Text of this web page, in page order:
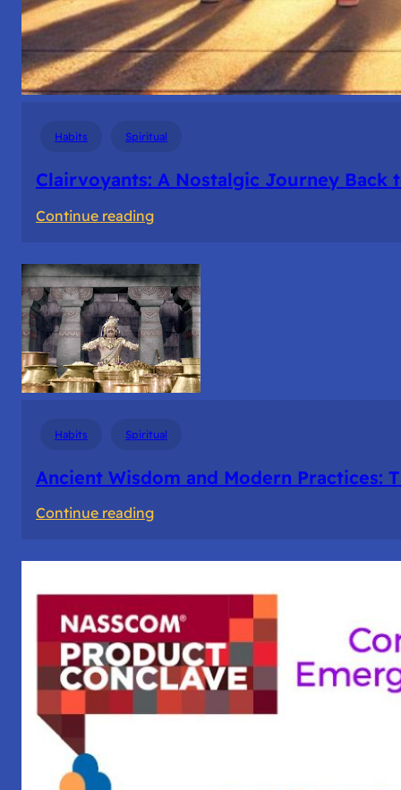
Habits Spiritual
Clairvoyants: A Nostalgic Journey Back
Continue reading:
A
Nostalgic
Journey
Back
to
College
Habits Spiritual
Ancient Wisdom and Modern Practices:
Continue reading:
Wisdom
Practices:
The
Story